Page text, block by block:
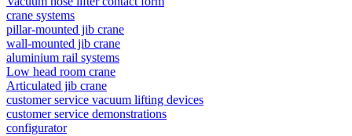
crane systems
pillar-mounted jib crane
wall-mounted jib crane
aluminium rail systems
Low head room crane
Articulated jib crane
customer service vacuum lifting devices
customer service demonstrations
configurator